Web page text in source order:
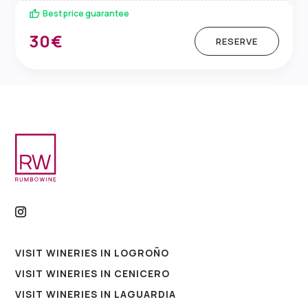
Best price guarantee
30€ RESERVE
VISIT WINERIES IN LOGROÑO
VISIT WINERIES IN CENICERO
VISIT WINERIES IN LAGUARDIA